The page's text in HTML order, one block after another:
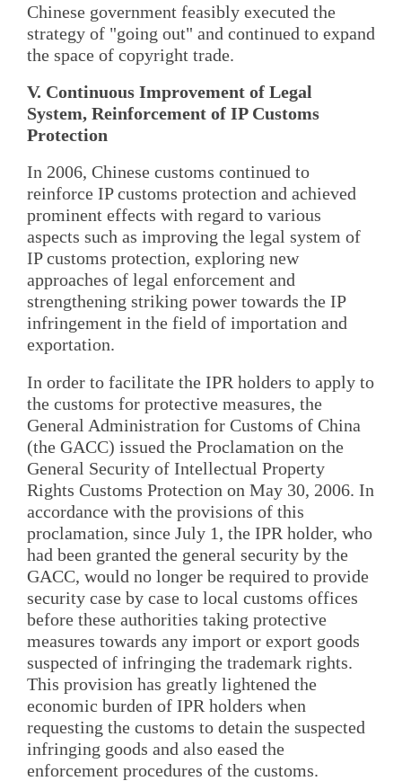
Chinese government feasibly executed the
strategy of "going out" and continued to expand
the space of copyright trade.
V. Continuous Improvement of Legal
System, Reinforcement of IP Customs
Protection
In 2006, Chinese customs continued to
reinforce IP customs protection and achieved
prominent effects with regard to various
aspects such as improving the legal system of
IP customs protection, exploring new
approaches of legal enforcement and
strengthening striking power towards the IP
infringement in the field of importation and
exportation.
In order to facilitate the IPR holders to apply to
the customs for protective measures, the
General Administration for Customs of China
(the GACC) issued the Proclamation on the
General Security of Intellectual Property
Rights Customs Protection on May 30, 2006. In
accordance with the provisions of this
proclamation, since July 1, the IPR holder, who
had been granted the general security by the
GACC, would no longer be required to provide
security case by case to local customs offices
before these authorities taking protective
measures towards any import or export goods
suspected of infringing the trademark rights.
This provision has greatly lightened the
economic burden of IPR holders when
requesting the customs to detain the suspected
infringing goods and also eased the
enforcement procedures of the customs.